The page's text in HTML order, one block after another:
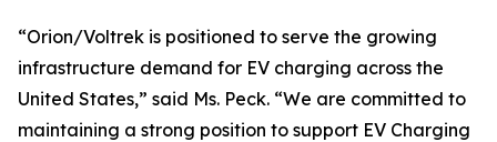
“Orion/Voltrek is positioned to serve the growing
infrastructure demand for EV charging across the
United States,” said Ms. Peck. “We are committed to
maintaining a strong position to support EV Charging